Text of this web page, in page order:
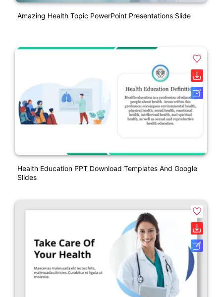
Amazing Health Topic PowerPoint Presentations Slide
Health Education PPT Download Templates And Google
Slides